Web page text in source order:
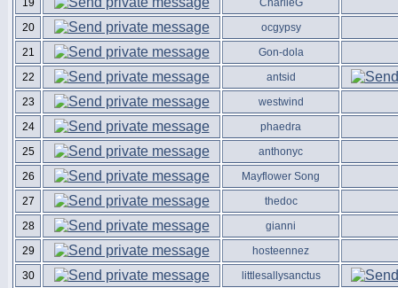
19
CharlieG
20
ocgypsy
21
Gon-dola
22
antsid
23
westwind
24
phaedra
25
anthonyc
26
Mayflower Song
27
thedoc
28
gianni
29
hosteennez
30
littlesallysanctus